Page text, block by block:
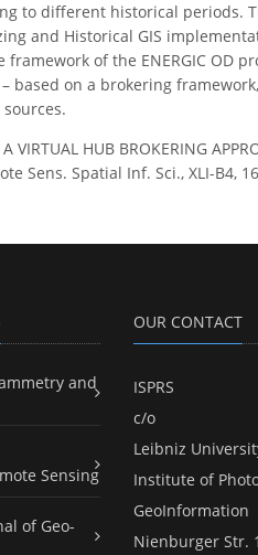
to different historical periods.
and Historical GIS
of the ENERGIC OD
based on a brokering
HUB BROKERING
Sens. Spatial Inf. Sci., XLI-B4,
and
Sensing
of Geo-
OUR CONTACT
ISPRS
c/o
Leibniz
Institute of
GeoInformation
Nienburger Str. 1